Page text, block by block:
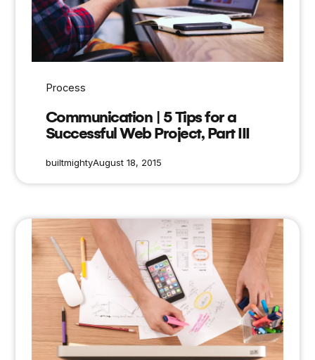
Process
Communication | 5 Tips for a
Successful Web Project, Part III
builtmightyAugust 18, 2015